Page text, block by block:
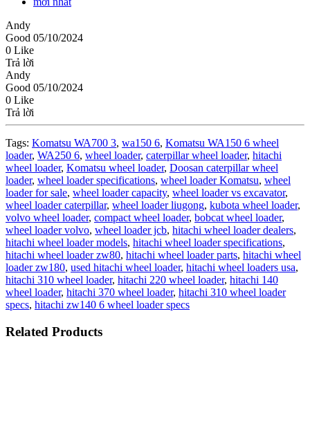
Andy
Good 05/10/2024
0 Like
Trả lời
Andy
Good 05/10/2024
0 Like
Trả lời
Tags: Komatsu WA700 3, wa150 6, Komatsu WA150 6 wheel
loader, WA250 6, wheel loader, caterpillar wheel loader, hitachi
wheel loader, Komatsu wheel loader, Doosan caterpillar wheel
loader, wheel loader specifications, wheel loader Komatsu, wheel
loader for sale, wheel loader capacity, wheel loader vs excavator,
wheel loader caterpillar, wheel loader liugong, kubota wheel loader,
volvo wheel loader, compact wheel loader, bobcat wheel loader,
wheel loader volvo, wheel loader jcb, hitachi wheel loader dealers,
hitachi wheel loader models, hitachi wheel loader specifications,
hitachi wheel loader zw80, hitachi wheel loader parts, hitachi wheel
loader zw180, used hitachi wheel loader, hitachi wheel loaders usa,
hitachi 310 wheel loader, hitachi 220 wheel loader, hitachi 140
wheel loader, hitachi 370 wheel loader, hitachi 310 wheel loader
specs, hitachi zw140 6 wheel loader specs
Related Products